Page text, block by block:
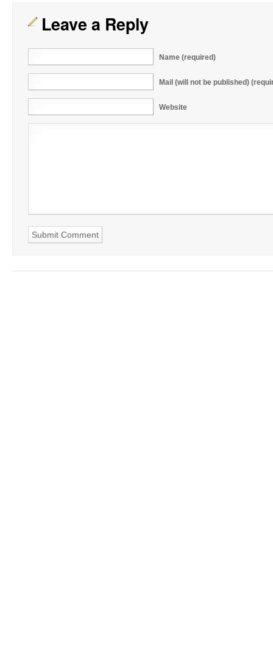
Leave a Reply
Name (required)
Mail (will not be published)
Website